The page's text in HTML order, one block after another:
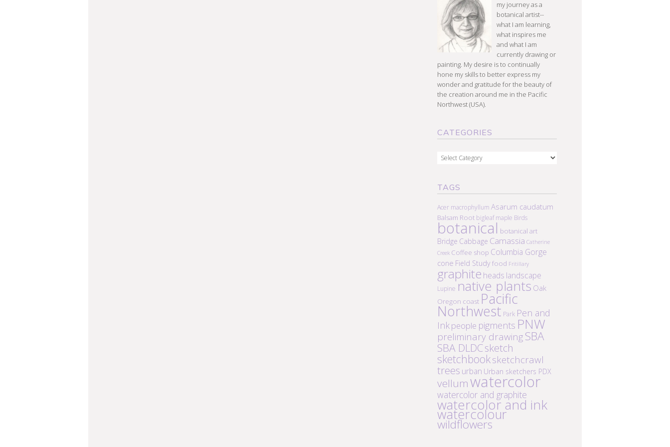
my journey as a
botanical artist--
what I am learning,
what inspires me
and what I am
currently drawing or
painting. My desire is to continually
hone my skills to better express my
wonder and gratitude for the beauty of
the creation around me in the Pacific
Northwest (USA).
CATEGORIES
TAGS
Acer macrophyllum Asarum caudatum
Balsam Root bigleaf maple Birds
botanical botanical art
Bridge Cabbage Camassia Catherine
Creek Coffee shop Columbia Gorge
cone Field Studyfood Fritillary
graphite heads landscape
Lupine native plants Oak
Oregon coast Pacific
Northwest Park Pen and
Inkpeople pigments PNW
preliminary drawingSBA
SBA DLDCsketch
sketchbooksketchcrawl
trees urban Urban sketchers PDX
vellumwatercolor
watercolor and graphite
watercolor and ink
watercolour
wildflowers